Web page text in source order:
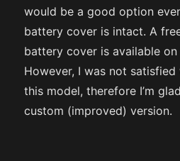
would be a good option
battery cover is intact. A
battery cover is available on
However, I was not
this model, therefore I’m
custom (improved) version.